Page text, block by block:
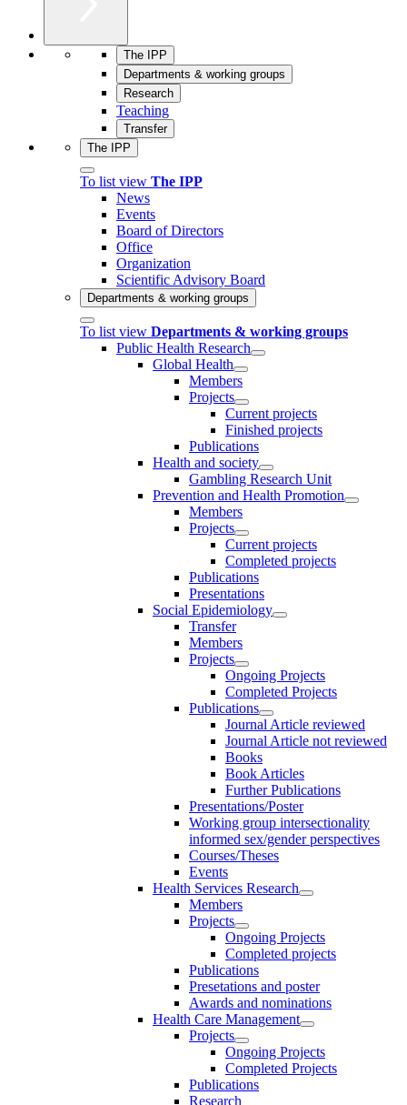
The IPP
Departments & working groups
Research
Teaching
Transfer
The IPP
To list view The IPP
News
Events
Board of Directors
Office
Organization
Scientific Advisory Board
Departments & working groups
To list view Departments & working groups
Public Health Research
Global Health
Members
Projects
Current projects
Finished projects
Publications
Health and society
Gambling Research Unit
Prevention and Health Promotion
Members
Projects
Current projects
Completed projects
Publications
Presentations
Social Epidemiology
Transfer
Members
Projects
Ongoing Projects
Completed Projects
Publications
Journal Article reviewed
Journal Article not reviewed
Books
Book Articles
Further Publications
Presentations/Poster
Working group intersectionality
informed sex/gender perspectives
Courses/Theses
Events
Health Services Research
Members
Projects
Ongoing Projects
Completed projects
Publications
Presetations and poster
Awards and nominations
Health Care Management
Projects
Ongoing Projects
Completed Projects
Publications
Research